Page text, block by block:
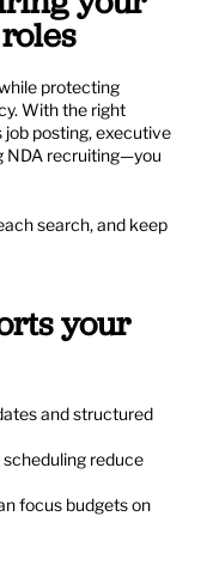
protecting
With the right
posting, executive
NDA recruiting—you
search, and keep
your
and structured
reduce
focus budgets on